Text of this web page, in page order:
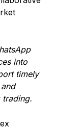
into
timely